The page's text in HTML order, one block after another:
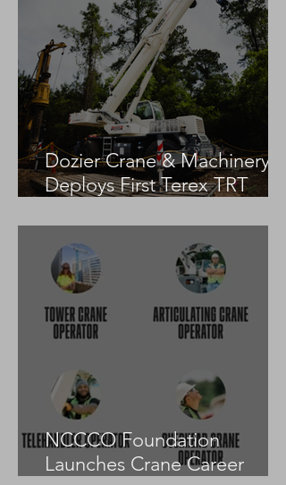
Dozier Crane & Machinery
Deploys First Terex TRT
NCCCO Foundation
Launches Crane Career